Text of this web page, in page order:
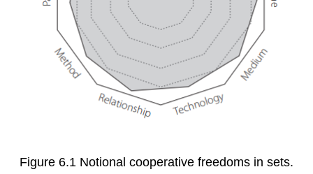
Figure 6.1 Notional cooperative freedoms in sets.